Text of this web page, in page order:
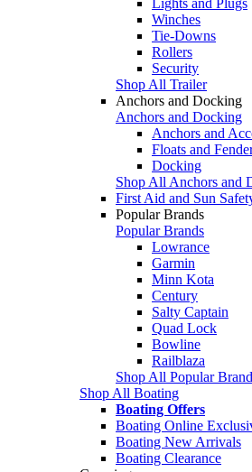
Winches
Tie-Downs
Rollers
Security
Shop All Trailer
Anchors and Docking
Anchors and Docking
Anchors and
Floats and
Docking
Shop All Anchors and
First Aid and Sun
Popular Brands
Popular Brands
Lowrance
Garmin
Minn Kota
Century
Salty Captain
Quad Lock
Bowline
Railblaza
Shop All Popular
Shop All Boating
Boating Offers
Boating Online
Boating New Arrivals
Boating Clearance